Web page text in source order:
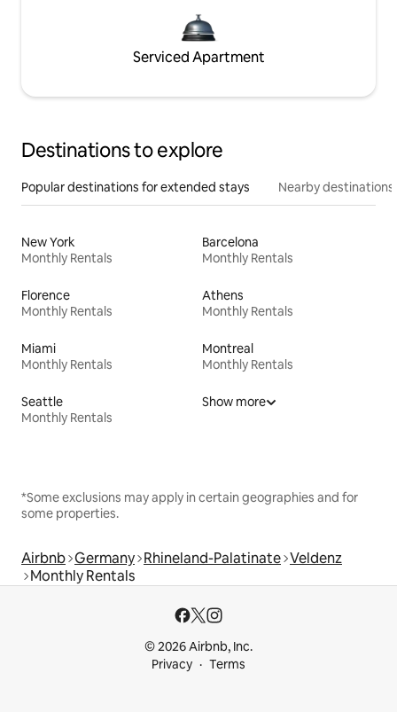
Serviced Apartment
Destinations to explore
Popular destinations for extended stays Nearby destinations
New York
Monthly Rentals
Barcelona
Monthly Rentals
Florence
Monthly Rentals
Athens
Monthly Rentals
Miami
Monthly Rentals
Montreal
Monthly Rentals
Seattle
Monthly Rentals
Show more
*Some exclusions may apply in certain geographies and for
some properties.
Airbnb Germany Rhineland-Palatinate Veldenz
Monthly Rentals
© 2026 Airbnb, Inc.
Privacy
Terms